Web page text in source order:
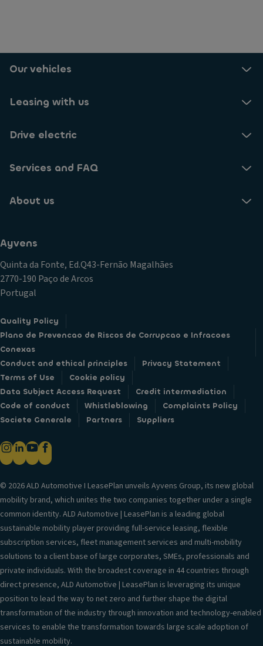
Our vehicles
Leasing with us
Drive electric
Services and FAQ
About us
Ayvens
Quinta da Fonte, Ed.Q43-Fernão Magalhães
2770-190 Paço de Arcos
Portugal
Quality Policy
Plano de Prevencao de Riscos de Corrupcao e Infracoes
Conexas
Conduct and ethical principles
Privacy Statement
Terms of Use
Cookie policy
Data Subject Access Request
Credit intermediation
Code of conduct
Whistleblowing
Complaints Policy
Societe Generale
Partners Suppliers
© 2026 ALD Automotive I LeasePlan unveils Ayvens Group, its new global
mobility brand, which unites the two companies together under a single
common identity. ALD Automotive | LeasePlan is a leading global
sustainable mobility player providing full-service leasing, flexible
subscription services, fleet management services and multi-mobility
solutions to a client base of large corporates, SMEs, professionals and
private individuals. With the broadest coverage in 44 countries through
direct presence, ALD Automotive | LeasePlan is leveraging its unique
position to lead the way to net zero and further shape the digital
transformation of the industry through innovation and technology-enabled
services to enable the transformation towards large scale adoption of
sustainable mobility.